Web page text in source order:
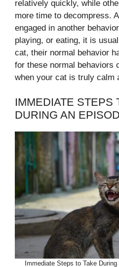
relatively quickly, while
more time to decompress.
engaged in another
playing, or eating, it is
cat, their normal behavior
for these normal behaviors
when your cat is truly calm
IMMEDIATE STEPS
DURING AN
Immediate Steps to Take